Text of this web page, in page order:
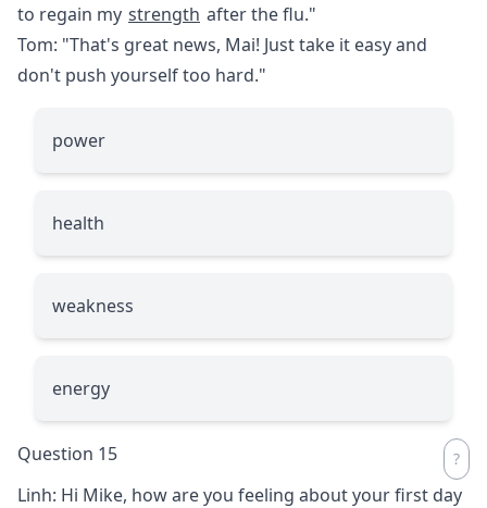
to regain my strength after the flu."
Tom: "That's great news, Mai! Just take it easy and
don't push yourself too hard."
power
health
weakness
energy
Question 15
Linh: Hi Mike, how are you feeling about your first day